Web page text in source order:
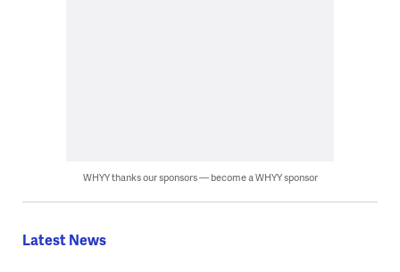
WHYY thanks our sponsors — become a WHYY sponsor
Latest News